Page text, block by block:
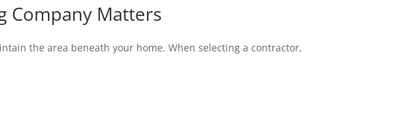
Company Matters
the area beneath your home. When selecting a contractor,